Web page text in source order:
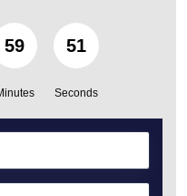
59 50
Seconds